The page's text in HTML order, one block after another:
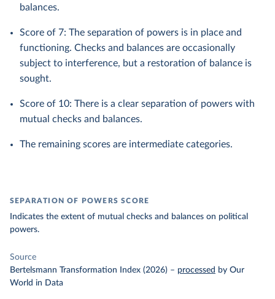
balances.
Score of 7: The separation of powers is in place and
functioning. Checks and balances are occasionally
subject to interference, but a restoration of balance is
sought.
Score of 10: There is a clear separation of powers with
mutual checks and balances.
The remaining scores are intermediate categories.
SEPARATION OF POWERS SCORE
Indicates the extent of mutual checks and balances on political
powers.
Source
Bertelsmann Transformation Index (2026) – processed by Our
World in Data